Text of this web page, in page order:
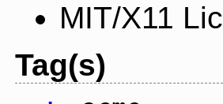
MIT/X11
Tag(s)